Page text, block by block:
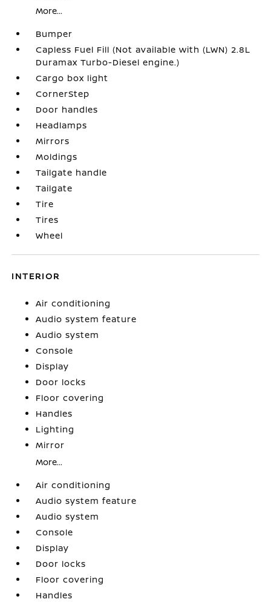
More...
Bumper
Capless Fuel Fill (Not available with (LWN) 2.8L
Duramax Turbo-Diesel engine.)
Cargo box light
CornerStep
Door handles
Headlamps
Mirrors
Moldings
Tailgate handle
Tailgate
Tire
Tires
Wheel
INTERIOR
Air conditioning
Audio system feature
Audio system
Console
Display
Door locks
Floor covering
Handles
Lighting
Mirror
More...
Air conditioning
Audio system feature
Audio system
Console
Display
Door locks
Floor covering
Handles